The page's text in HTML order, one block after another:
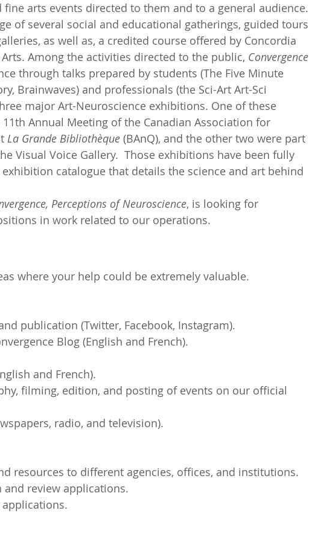
fine arts events directed to them and to a general audience.
of several social and educational gatherings, guided tours
as well as, a credited course offered by Concordia
Arts. Among the activities directed to the public, Convergence
through talks prepared by students (The Five Minute
Brainwaves) and professionals (the Sci-Art Art-Sci
major Art-Neuroscience exhibitions. One of these
Annual Meeting of the Canadian Association for
La Grande Bibliothèque (BAnQ), and the other two were part
Visual Voice Gallery.  Those exhibitions have been fully
catalogue that details the science and art behind
Perceptions of Neuroscience, is looking for
in work related to our operations.
where your help could be extremely valuable.
publication (Twitter, Facebook, Instagram).
Blog (English and French).
and French).
filming, edition, and posting of events on our official
radio, and television).
resources to different agencies, offices, and institutions.
review applications.